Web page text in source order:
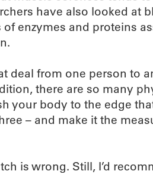
have also looked at
enzymes and proteins
deal from one person to
there are so many
your body to the edge
– and make it the
is wrong. Still, I’d